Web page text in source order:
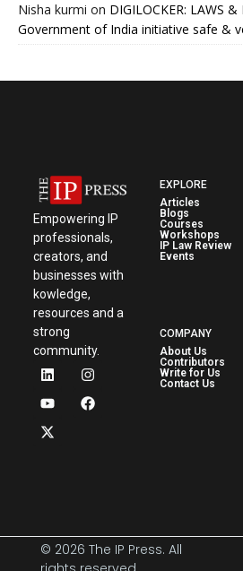
Nisha kurmi on DIGILOCKER: LAWS
Government of India initiative safe &
Empowering IP
professionals,
creators, and
businesses with
kowledge,
resources and a
strong
community.
EXPLORE
Articles
Blogs
Courses
Workshops
IP Law Review
Events
COMPANY
About Us
Contributors
Write for Us
Contact Us
© 2026 The IP Press. All